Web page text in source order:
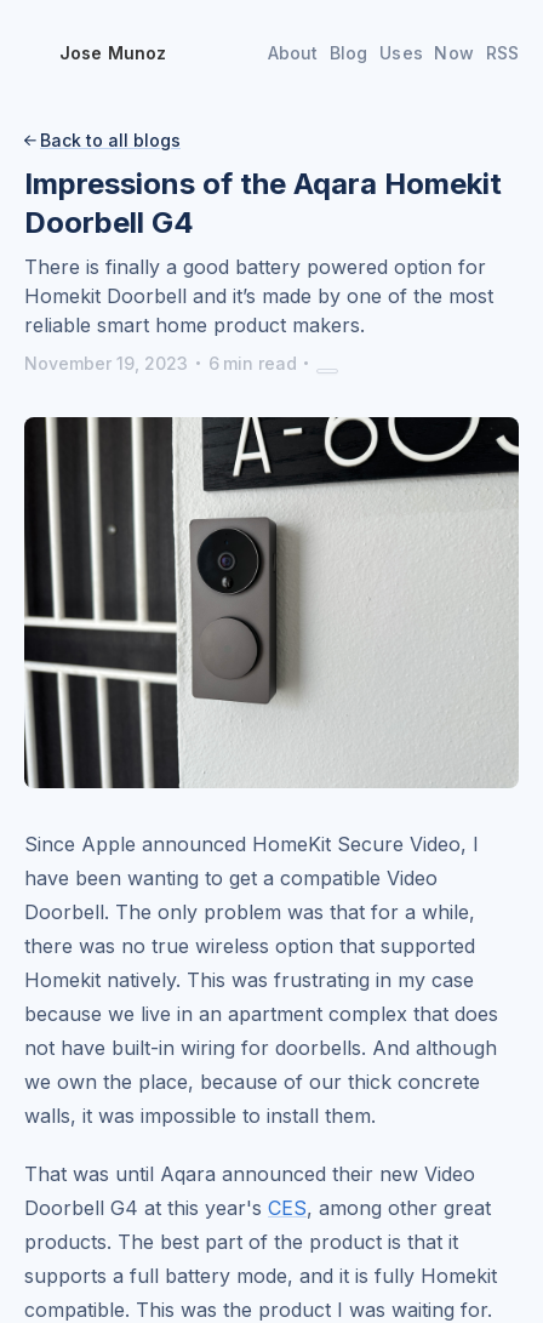
Jose Munoz About Blog Uses Now RSS
 Back to all blogs
Impressions of the Aqara Homekit
Doorbell G4
There is finally a good battery powered option for
Homekit Doorbell and it’s made by one of the most
reliable smart home product makers.
November 19, 2023 · 6 min read ·
Since Apple announced HomeKit Secure Video, I
have been wanting to get a compatible Video
Doorbell. The only problem was that for a while,
there was no true wireless option that supported
Homekit natively. This was frustrating in my case
because we live in an apartment complex that does
not have built-in wiring for doorbells. And although
we own the place, because of our thick concrete
walls, it was impossible to install them.
That was until Aqara announced their new Video
Doorbell G4 at this year's CES, among other great
products. The best part of the product is that it
supports a full battery mode, and it is fully Homekit
compatible. This was the product I was waiting for.